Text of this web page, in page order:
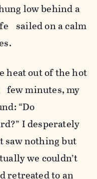
low behind a
sailed on a calm
heat out of the hot
few minutes, my
“Do
I desperately
saw nothing but
we couldn’t
retreated to an